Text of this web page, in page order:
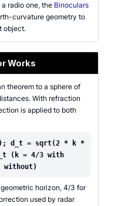
radio one, the Binoculars
curvature geometry to
object.
Works
theorem to a sphere of
With refraction
is applied to both
d_t = sqrt(2 * k *
(k = 4/3 with
horizon, 4/3 for
used by radar